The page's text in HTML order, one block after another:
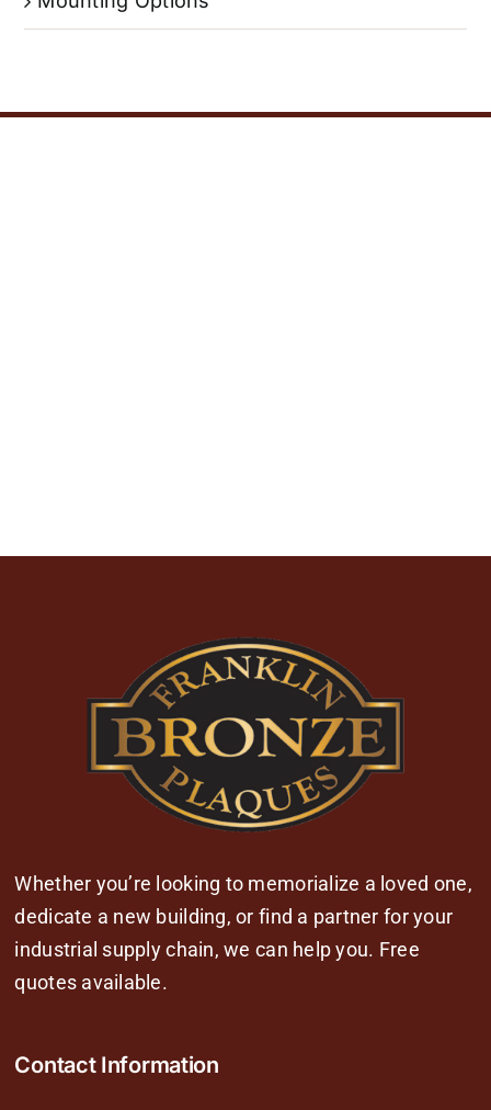
Whether you’re looking to memorialize a loved one,
dedicate a new building, or find a partner for your
industrial supply chain, we can help you. Free
quotes available.
Contact Information